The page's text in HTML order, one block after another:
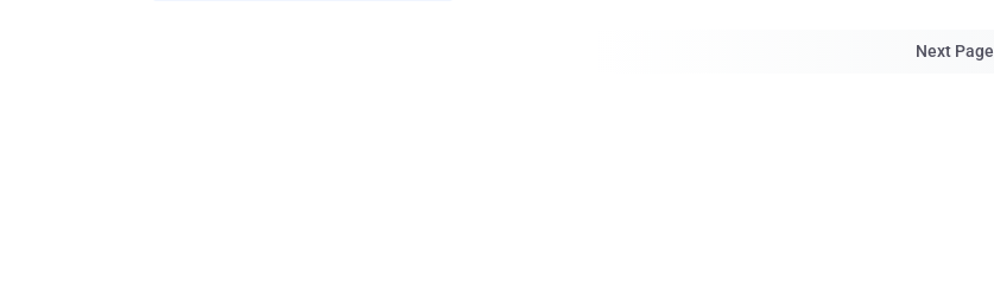
passwords and emails from the 1.3 million registered users. The site was
Next Page